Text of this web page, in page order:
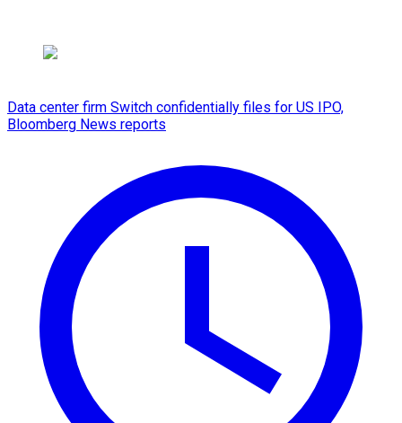
Data center firm Switch confidentially files for US IPO,
Bloomberg News reports